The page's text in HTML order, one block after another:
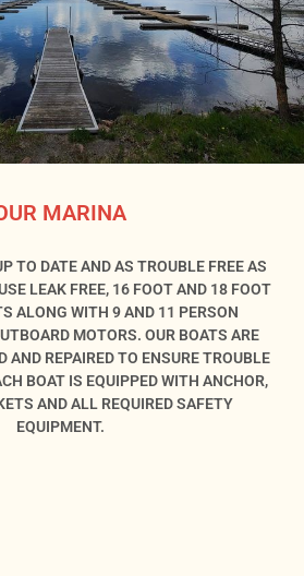
MARINA
TO DATE AND AS TROUBLE FREE AS
LEAK FREE, 16 FOOT AND 18 FOOT
ALONG WITH 9 AND 11 PERSON
MOTORS. OUR BOATS ARE
AND REPAIRED TO ENSURE TROUBLE
BOAT IS EQUIPPED WITH ANCHOR,
AND ALL REQUIRED SAFETY
EQUIPMENT.